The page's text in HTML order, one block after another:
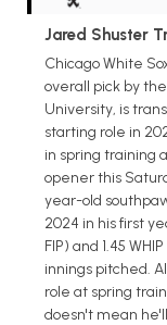
Jared Shuster
Chicago White
overall pick by
University, is
starting role in
in spring training
opener this
year-old
2024 in his first
FIP) and 1.45
innings pitched.
role at spring
doesn't mean